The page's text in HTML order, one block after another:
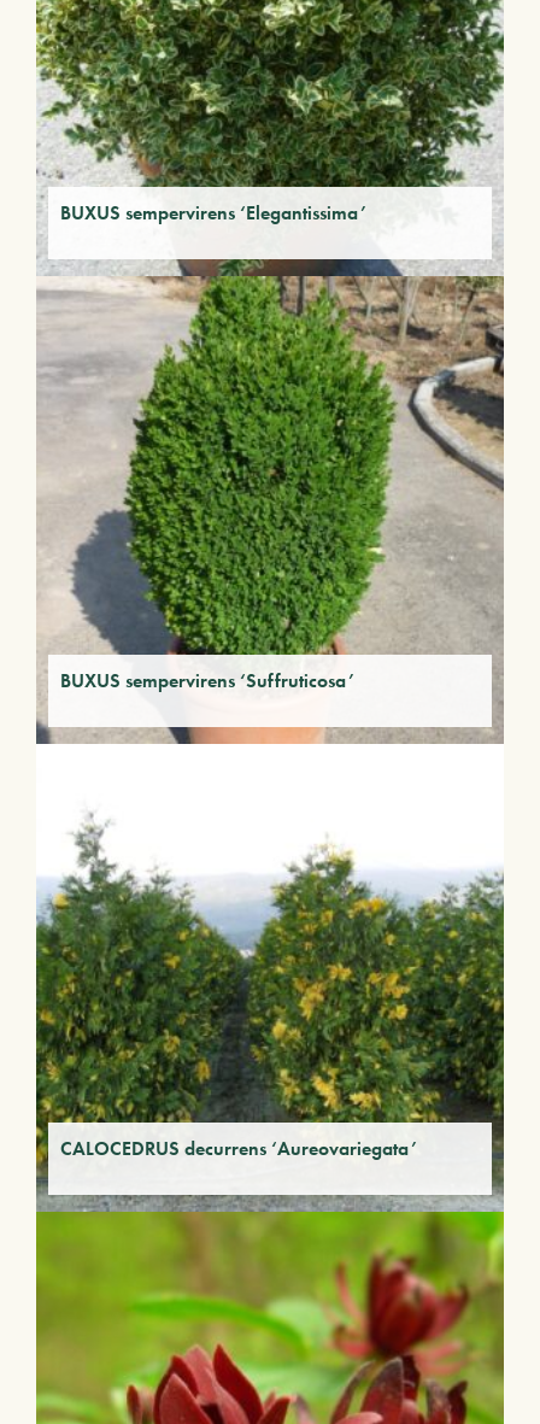
BUXUS sempervirens ‘Elegantissima’
BUXUS sempervirens ‘Suffruticosa’
CALOCEDRUS decurrens ‘Aureovariegata’